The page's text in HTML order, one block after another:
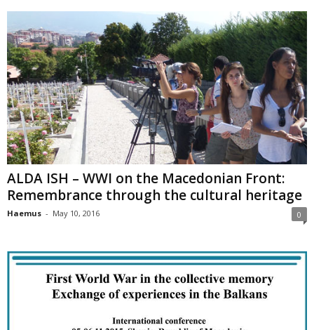
ALDA ISH – WWI on the Macedonian Front:
Remembrance through the cultural heritage
Haemus - May 10, 2016 0